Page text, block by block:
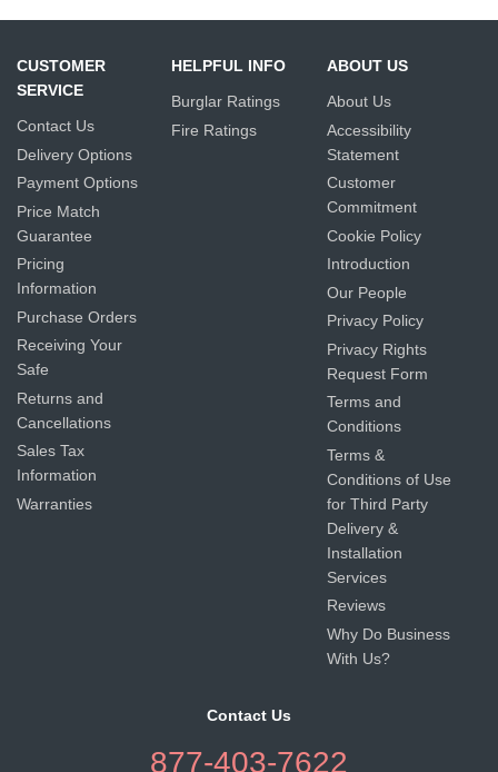
CUSTOMER
SERVICE
Contact Us
Delivery Options
Payment Options
Price Match
Guarantee
Pricing
Information
Purchase Orders
Receiving Your
Safe
Returns and
Cancellations
Sales Tax
Information
Warranties
HELPFUL INFO
Burglar Ratings
Fire Ratings
ABOUT US
About Us
Accessibility
Statement
Customer
Commitment
Cookie Policy
Introduction
Our People
Privacy Policy
Privacy Rights
Request Form
Terms and
Conditions
Terms &
Conditions of Use
for Third Party
Delivery &
Installation
Services
Reviews
Why Do Business
With Us?
Contact Us
877-403-7622